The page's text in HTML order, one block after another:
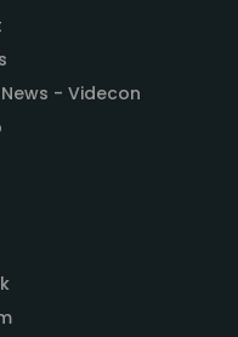
- Videcon